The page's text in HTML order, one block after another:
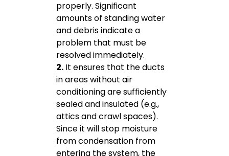
properly. Significant
amounts of standing water
and debris indicate a
problem that must be
resolved immediately.
2. It ensures that the ducts
in areas without air
conditioning are sufficiently
sealed and insulated (e.g.,
attics and crawl spaces).
Since it will stop moisture
from condensation from
entering the system, the